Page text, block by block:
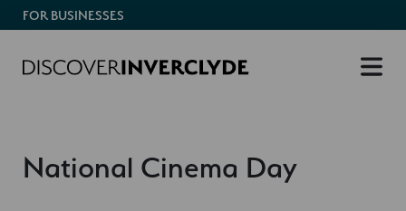
FOR BUSINESSES
National Cinema Day